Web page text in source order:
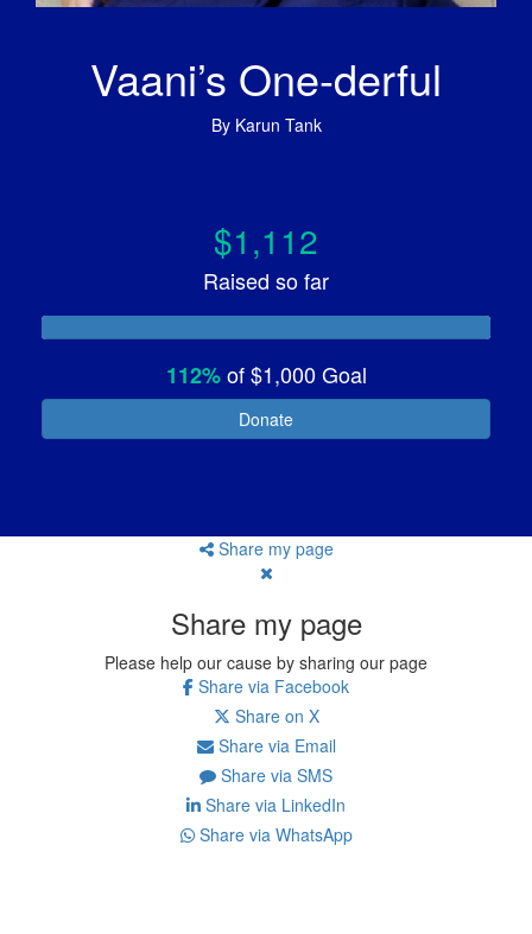
Vaani’s One-derful
By Karun Tank
$1,112
Raised so far
112%of$1,000Goal
Donate
Share my page
Share my page
Please help our cause by sharing our page
Share via Facebook
Share on X
Share via Email
Share via SMS
Share via LinkedIn
Share via WhatsApp